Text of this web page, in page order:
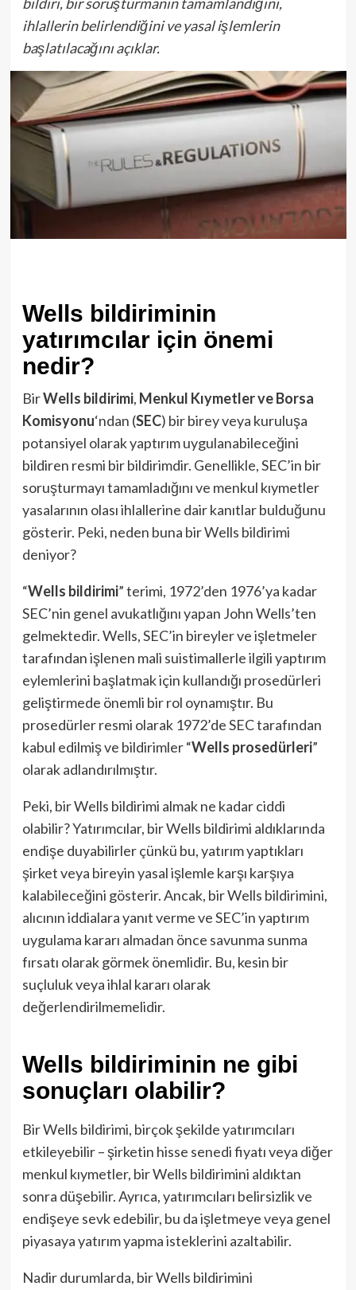
ihlallerin belirlendiğini ve yasal işlemlerin
başlatılacağını açıklar.
Wells bildiriminin
yatırımcılar için önemi
nedir?
BirWells bildirimi, Menkul Kıymetler ve Borsa
Komisyonu‘ndan (SEC) bir birey veya kuruluşa
potansiyel olarak yaptırım uygulanabileceğini
bildiren resmi bir bildirimdir. Genellikle, SEC’in bir
soruşturmayı tamamladığını ve menkul kıymetler
yasalarının olası ihlallerine dair kanıtlar bulduğunu
gösterir. Peki, neden buna bir Wells bildirimi
deniyor?
“Wells bildirimi” terimi, 1972’den 1976’ya kadar
SEC’nin genel avukatlığını yapan John Wells’ten
gelmektedir. Wells, SEC’in bireyler ve işletmeler
tarafından işlenen mali suistimallerle ilgili yaptırım
eylemlerini başlatmak için kullandığı prosedürleri
geliştirmede önemli bir rol oynamıştır. Bu
prosedürler resmi olarak 1972’de SEC tarafından
kabul edilmiş ve bildirimler “Wells prosedürleri”
olarak adlandırılmıştır.
Peki, bir Wells bildirimi almak ne kadar ciddi
olabilir? Yatırımcılar, bir Wells bildirimi aldıklarında
endişe duyabilirler çünkü bu, yatırım yaptıkları
şirket veya bireyin yasal işlemle karşı karşıya
kalabileceğini gösterir. Ancak, bir Wells bildirimini,
alıcının iddialara yanıt verme ve SEC’in yaptırım
uygulama kararı almadan önce savunma sunma
fırsatı olarak görmek önemlidir. Bu, kesin bir
suçluluk veya ihlal kararı olarak
değerlendirilmemelidir.
Wells bildiriminin ne gibi
sonuçları olabilir?
Bir Wells bildirimi, birçok şekilde yatırımcıları
etkileyebilir – şirketin hisse senedi fiyatı veya diğer
menkul kıymetler, bir Wells bildirimini aldıktan
sonra düşebilir. Ayrıca, yatırımcıları belirsizlik ve
endişeye sevk edebilir, bu da işletmeye veya genel
piyasaya yatırım yapma isteklerini azaltabilir.
Nadir durumlarda, bir Wells bildirimini